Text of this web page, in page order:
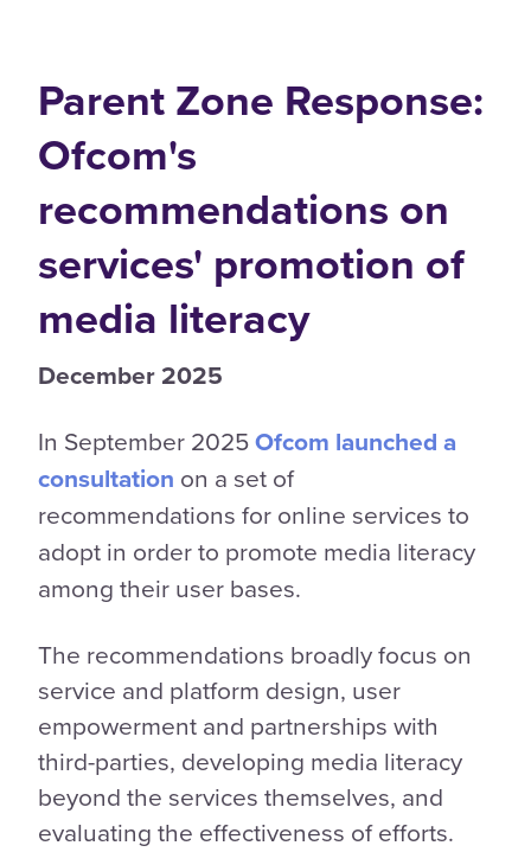
Parent Zone Response:
Ofcom's
recommendations on
services' promotion of
media literacy
December 2025
In September 2025Ofcom launched a
consultation on a set of
recommendations for online services to
adopt in order to promote media literacy
among their user bases.
The recommendations broadly focus on
service and platform design, user
empowerment and partnerships with
third-parties, developing media literacy
beyond the services themselves, and
evaluating the effectiveness of efforts.